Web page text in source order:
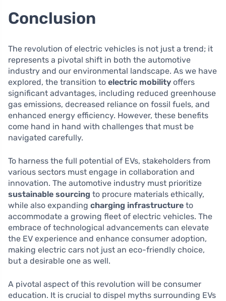
Conclusion
The revolution of electric vehicles is not just a trend; it
represents a pivotal shift in both the automotive
industry and our environmental landscape. As we have
explored, the transition to electric mobility offers
significant advantages, including reduced greenhouse
gas emissions, decreased reliance on fossil fuels, and
enhanced energy efficiency. However, these benefits
come hand in hand with challenges that must be
navigated carefully.
To harness the full potential of EVs, stakeholders from
various sectors must engage in collaboration and
innovation. The automotive industry must prioritize
sustainable sourcing to procure materials ethically,
while also expanding charging infrastructure to
accommodate a growing fleet of electric vehicles. The
embrace of technological advancements can elevate
the EV experience and enhance consumer adoption,
making electric cars not just an eco-friendly choice,
but a desirable one as well.
A pivotal aspect of this revolution will be consumer
education. It is crucial to dispel myths surrounding EVs